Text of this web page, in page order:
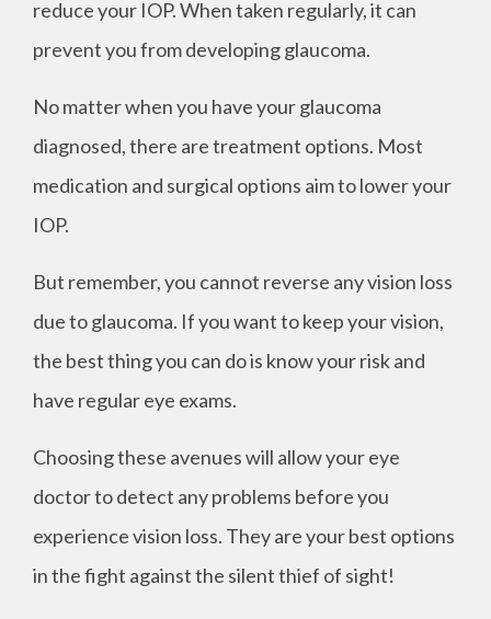
reduce your IOP. When taken regularly, it can
prevent you from developing glaucoma.
No matter when you have your glaucoma
diagnosed, there are treatment options. Most
medication and surgical options aim to lower your
IOP.
But remember, you cannot reverse any vision loss
due to glaucoma. If you want to keep your vision,
the best thing you can do is know your risk and
have regular eye exams.
Choosing these avenues will allow your eye
doctor to detect any problems before you
experience vision loss. They are your best options
in the fight against the silent thief of sight!